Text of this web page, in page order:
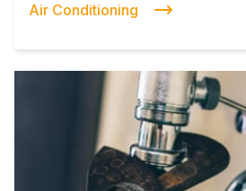
Air Conditioning